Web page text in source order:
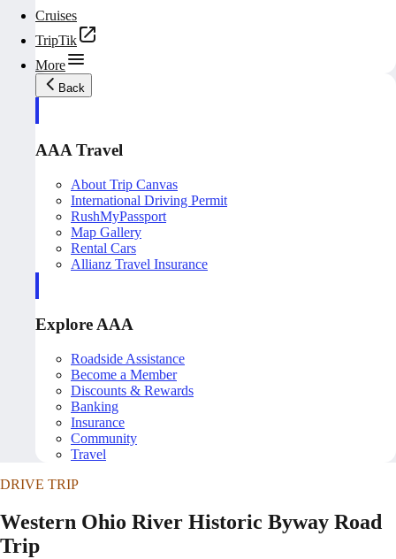
Cruises
TripTik
More
Back
AAA Travel
About Trip Canvas
International Driving Permit
RushMyPassport
Map Gallery
Rental Cars
Allianz Travel Insurance
Explore AAA
Roadside Assistance
Become a Member
Discounts & Rewards
Banking
Insurance
Community
Travel
DRIVE TRIP
Western Ohio River Historic Byway Road
Trip